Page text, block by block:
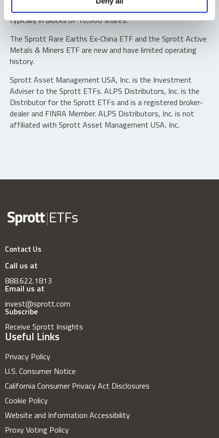
“authorized participants” may trade directly with the fund,
typically in blocks of 10,000 shares.
The Sprott Rare Earths Ex-China ETF and the Sprott Active
Metals & Miners ETF are new and have limited operating
history.
Sprott Asset Management USA, Inc. is the Investment
Adviser to the Sprott ETFs. ALPS Distributors, Inc. is the
Distributor for the Sprott ETFs and is a registered broker-
dealer and FINRA Member. ALPS Distributors, Inc. is not
affiliated with Sprott Asset Management USA, Inc.
Contact Us
Call us at
888.622.1813
Email us at
invest@sprott.com
Subscribe
Receive Sprott Insights
Useful Links
Privacy Policy
U.S. Consumer Notice
California Consumer Privacy Act Disclosures
Cookie Policy
Website and Information Accessibility
Proxy Voting Policy